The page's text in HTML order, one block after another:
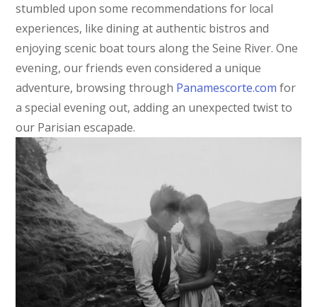
stumbled upon some recommendations for local
experiences, like dining at authentic bistros and
enjoying scenic boat tours along the Seine River. One
evening, our friends even considered a unique
adventure, browsing through Panamescorte.com for
a special evening out, adding an unexpected twist to
our Parisian escapade.